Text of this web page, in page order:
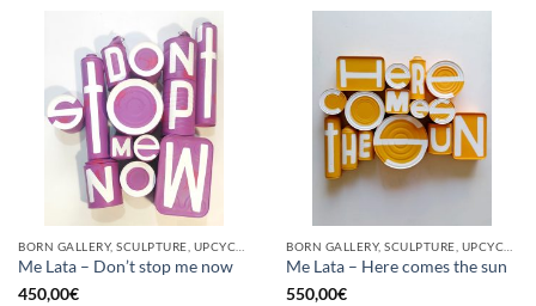
Me Lata – Don’t stop me now
450,00€
Me Lata – Here comes the sun
550,00€